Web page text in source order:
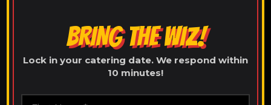
BRING THE WIZ!
Lock in your catering date. We respond within
10 minutes!